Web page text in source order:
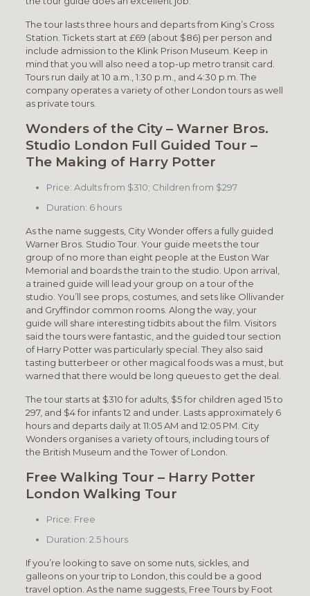
The tour lasts three hours and departs from King’s Cross
Station. Tickets start at £69 (about $86) per person and
include admission to the Klink Prison Museum. Keep in
mind that you will also need a top-up metro transit card.
Tours run daily at 10 a.m., 1:30 p.m., and 4:30 p.m. The
company operates a variety of other London tours as well
as private tours.
Wonders of the City – Warner Bros.
Studio London Full Guided Tour –
The Making of Harry Potter
Price: Adults from $310; Children from $297
Duration: 6 hours
As the name suggests, City Wonder offers a fully guided
Warner Bros. Studio Tour. Your guide meets the tour
group of no more than eight people at the Euston War
Memorial and boards the train to the studio. Upon arrival,
a trained guide will lead your group on a tour of the
studio. You’ll see props, costumes, and sets like Ollivander
and Gryffindor common rooms. Along the way, your
guide will share interesting tidbits about the film. Visitors
said the tours were fantastic, and the guided tour section
of Harry Potter was particularly special. They also said
tasting butterbeer or other magical foods was a must, but
warned that there would be long queues to get the deal.
The tour starts at $310 for adults, $5 for children aged 15 to
297, and $4 for infants 12 and under. Lasts approximately 6
hours and departs daily at 11:05 AM and 12:05 PM. City
Wonders organises a variety of tours, including tours of
the British Museum and the Tower of London.
Free Walking Tour – Harry Potter
London Walking Tour
Price: Free
Duration: 2.5 hours
If you’re looking to save on some nuts, sickles, and
galleons on your trip to London, this could be a good
travel option. As the name suggests, Free Tours by Foot